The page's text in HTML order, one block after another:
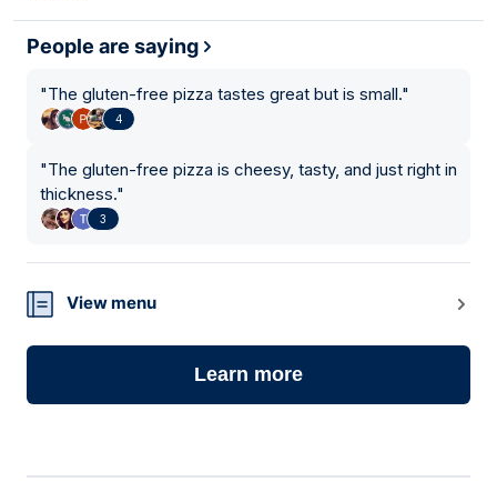
People are saying
"The gluten-free pizza tastes great but is small."
4
"The gluten-free pizza is cheesy, tasty, and just right in
thickness."
3
View menu
Learn more